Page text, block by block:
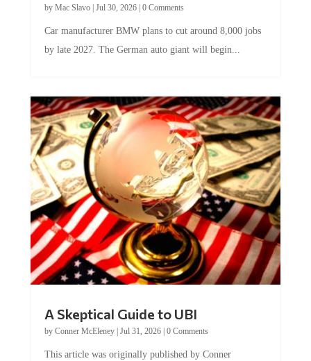
by Mac Slavo| Jul 30, 2026| 0 Comments
Car manufacturer BMW plans to cut around 8,000 jobs
by late 2027. The German auto giant will begin...
A Skeptical Guide to UBI
by Conner McEleney| Jul 31, 2026| 0 Comments
This article was originally published by Conner